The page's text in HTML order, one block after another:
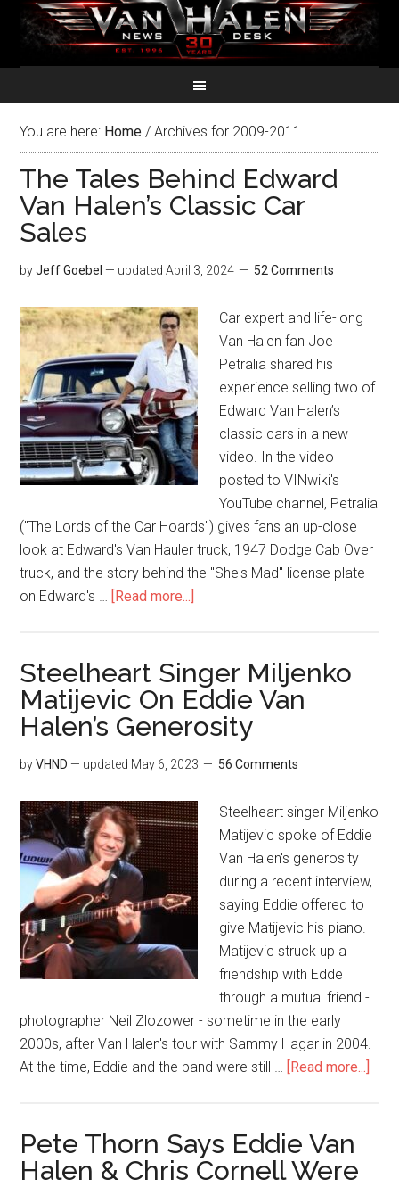
You are here: Home / Archives for 2009-2011
The Tales Behind Edward
Van Halen’s Classic Car
Sales
byJeff Goebel — updatedApril 3, 2024 52 Comments
Car expert and life-long
Van Halen fan Joe
Petralia shared his
experience selling two of
Edward Van Halen’s
classic cars in a new
video. In the video
posted to VINwiki's
YouTube channel, Petralia
("The Lords of the Car Hoards") gives fans an up-close
look at Edward's Van Hauler truck, 1947 Dodge Cab Over
truck, and the story behind the "She's Mad" license plate
on Edward's … [Read more...]
Steelheart Singer Miljenko
Matijevic On Eddie Van
Halen’s Generosity
byVHND — updated May 6, 2023 56 Comments
Steelheart singer Miljenko
Matijevic spoke of Eddie
Van Halen's generosity
during a recent interview,
saying Eddie offered to
give Matijevic his piano.
Matijevic struck up a
friendship with Edde
through a mutual friend -
photographer Neil Zlozower - sometime in the early
2000s, after Van Halen's tour with Sammy Hagar in 2004.
At the time, Eddie and the band were still … [Read more...]
Pete Thorn Says Eddie Van
Halen & Chris Cornell Were